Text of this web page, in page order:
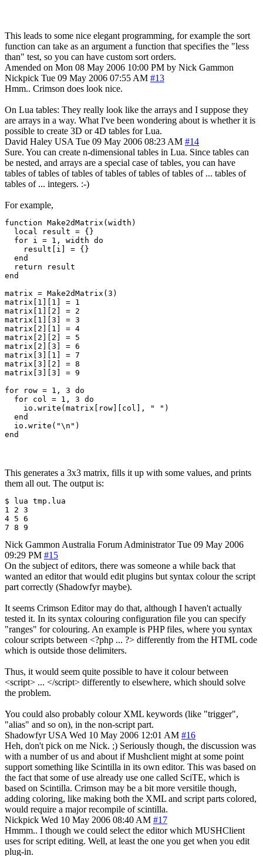
This leads to some nice elegant programming, for example the sort
function can take as an argument a function that specifies the "less
than" test, so you can have custom sort orders.
Amended on Mon 08 May 2006 10:00 PM by Nick Gammon
Nickpick Tue 09 May 2006 07:55 AM #13
Hmm.. Crimson does look nice.
On Lua tables: They really look like the arrays and I suppose they
are arrays in a way. What I've been wondering about is whether it is
possible to create 3D or 4D tables for Lua.
David Haley USA Tue 09 May 2006 08:23 AM #14
Sure. You can create n-dimensional tables in Lua. Since tables can
be nested, and arrays are a special case of tables, you can have
tables of tables of tables of tables of tables of tables of ... tables of
tables of ... integers. :-)
For example,
function Make2dMatrix(width)
  local result = {}
  for i = 1, width do
    result[i] = {}
  end
  return result
end
matrix = Make2dMatrix(3)
matrix[1][1] = 1
matrix[1][2] = 2
matrix[1][3] = 3
matrix[2][1] = 4
matrix[2][2] = 5
matrix[2][3] = 6
matrix[3][1] = 7
matrix[3][2] = 8
matrix[3][3] = 9
for row = 1, 3 do
  for col = 1, 3 do
    io.write(matrix[row][col], " ")
  end
  io.write("\n")
This generates a 3x3 matrix, fills it up with some values, and prints
them all out. The output is:
$ lua tmp.lua
1 2 3
4 5 6
7 8 9
Nick Gammon Australia Forum Administrator Tue 09 May 2006
09:29 PM #15
On the subject of editors, there was someone a while back that
wanted an editor that would edit plugins but syntax colour the script
part correctly (Shadowfyr maybe).
It seems Crimson Editor may do that, although I haven't actually
tested it. In its syntax colouring configuration file you can specify
"ranges" for colouring. An example is PHP files, where you syntax
colour scripts between <?php ... ?> differently from the HTML code
which is outside those delimiters.
Thus, it would seem quite possible to have it colour between
<script> ... </script> differently to elsewhere, which should solve
the problem.
You could also probably colour XML keywords (like "trigger",
"alias" and so on), in the non-script part.
Shadowfyr USA Wed 10 May 2006 12:01 AM #16
Heh, don't pick on me Nick. ;) Seriously though, the discussion was
with a number of us and about if Mushclient might at some point
support something like Scintilla in its own editor. This was based on
the fact that some of use already use one called SciTE, which is
based on Scintilla. Crimson may be a bit more versitile though,
adding coloring, like making both the XML and script parts colored,
would require a major recompile of scintilla.
Nickpick Wed 10 May 2006 08:40 AM #17
Hmmm.. I though we could select the editor which MUSHClient
uses for script editing. Well, at least the one you get when you edit
plug-in.